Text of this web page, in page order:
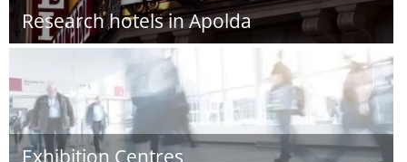
Research hotels in Apolda
Exhibition Centres